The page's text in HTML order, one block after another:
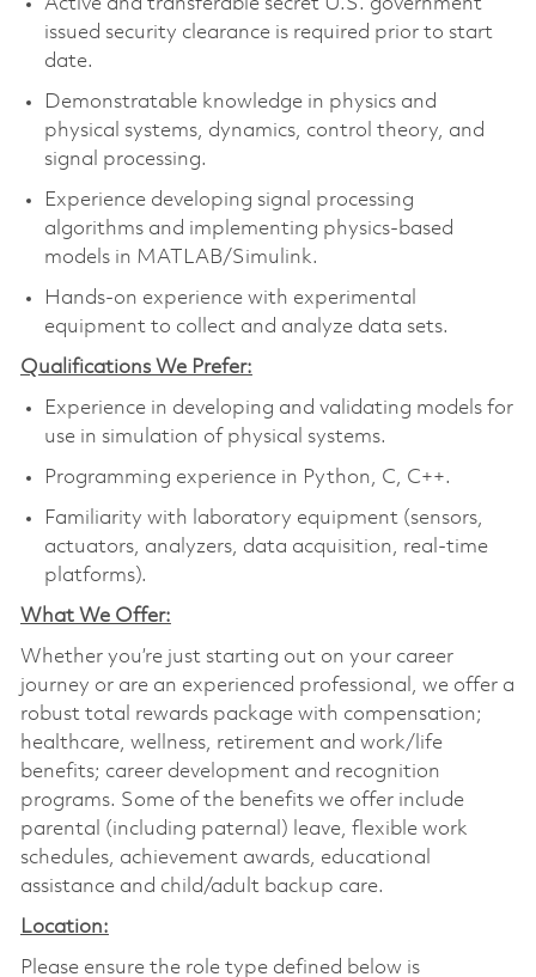
Active and transferable secret U.S. government
issued security clearance is required prior to start
date.
Demonstratable knowledge in physics and
physical systems, dynamics, control theory, and
signal processing.
Experience developing signal processing
algorithms and implementing physics-based
models in MATLAB/Simulink.
Hands-on experience with experimental
equipment to collect and analyze data sets.
Qualifications We Prefer:
Experience in developing and validating models for
use in simulation of physical systems.
Programming experience in Python, C, C++.
Familiarity with laboratory equipment (sensors,
actuators, analyzers, data acquisition, real-time
platforms).
What We Offer:
Whether you’re just starting out on your career
journey or are an experienced professional, we offer a
robust total rewards package with compensation;
healthcare, wellness, retirement and work/life
benefits; career development and recognition
programs. Some of the benefits we offer include
parental (including paternal) leave, flexible work
schedules, achievement awards, educational
assistance and child/adult backup care.
Location:
Please ensure the role type defined below is